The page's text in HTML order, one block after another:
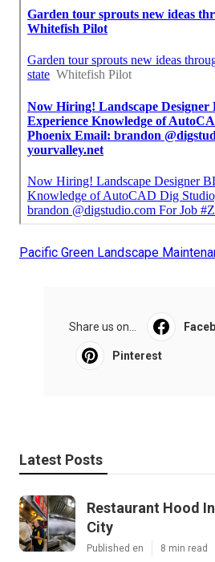
Pacific Green Landscape
Share us on...
Pinterest
Latest Posts
Restaurant Hood
City
Published en 8 min read